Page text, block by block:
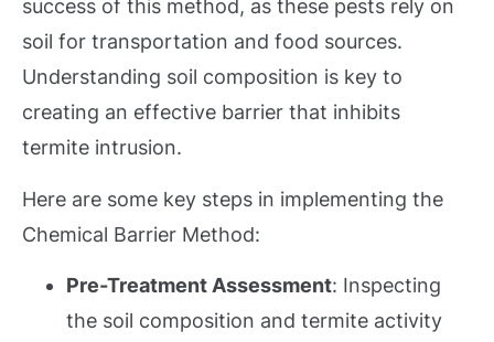
success of this method, as these pests rely on
soil for transportation and food sources.
Understanding soil composition is key to
creating an effective barrier that inhibits
termite intrusion.
Here are some key steps in implementing the
Chemical Barrier Method:
Pre-Treatment Assessment: Inspecting
the soil composition and termite activity